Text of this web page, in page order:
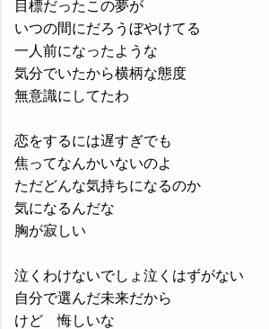
目標だったこの夢が
いつの間にだろうぼやけてる
一人前になったような
気分でいたから横柄な態度
無意識にしてたわ
恋をするには遅すぎでも
焦ってなんかいないのよ
ただどんな気持ちになるのか
気になるんだな
胸が寂しい
泣くわけないでしょ泣くはずがない
自分で選んだ未来だから
けど 悔しいな